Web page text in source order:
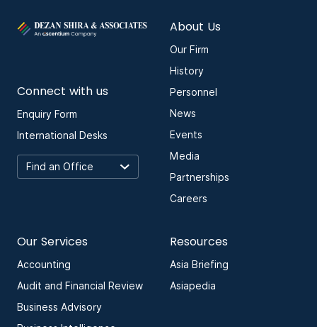
Connect with us
Enquiry Form
International Desks
About Us
Our Firm
History
Personnel
News
Events
Media
Partnerships
Careers
Our Services
Accounting
Audit and Financial Review
Business Advisory
Resources
Asia Briefing
Asiapedia